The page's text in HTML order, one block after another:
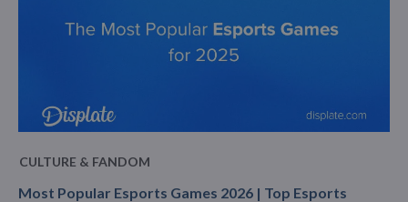
CULTURE & FANDOM
Most Popular Esports Games 2026 | Top Esports